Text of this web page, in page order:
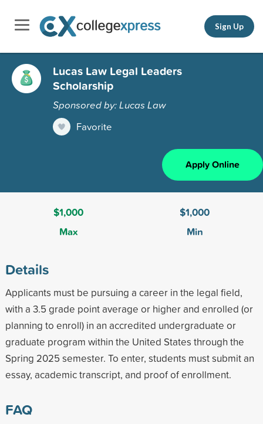
Sign Up
Lucas Law Legal Leaders
Scholarship
Sponsored by: Lucas Law
Favorite
Apply Online
$1,000
Max
$1,000
Min
Details
Applicants must be pursuing a career in the legal field,
with a 3.5 grade point average or higher and enrolled (or
planning to enroll) in an accredited undergraduate or
graduate program within the United States through the
Spring 2025 semester. To enter, students must submit an
essay, academic transcript, and proof of enrollment.
FAQ